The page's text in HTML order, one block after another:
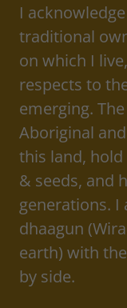
I
traditional
on which I
respects to
emerging.
Aboriginal
this land,
& seeds, and
generations. I
dhaagun
earth) with
by side.